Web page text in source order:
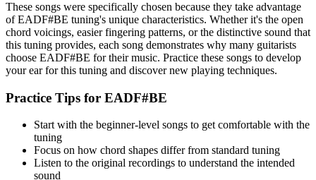
These songs were specifically chosen because they take advantage
ofEADF#BE tuning's unique characteristics. Whether it's the open
chord voicings, easier fingering patterns, or the distinctive sound that
this tuning provides, each song demonstrates why many guitarists
choose EADF#BE for their music. Practice these songs to develop
your ear for this tuning and discover new playing techniques.
Practice Tips for EADF#BE
Start with the beginner-level songs to get comfortable with the
tuning
Focus on how chord shapes differ from standard tuning
Listen to the original recordings to understand the intended
sound